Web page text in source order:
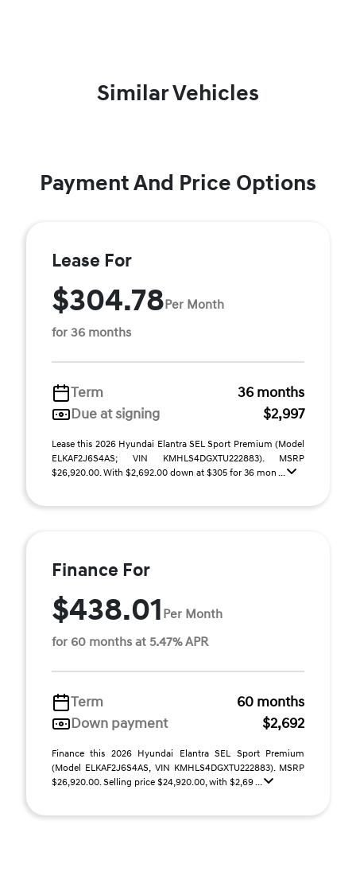
Similar Vehicles
Payment And Price Options
Lease For
$304.78Per Month
for 36 months
Term
36 months
Due at signing
$2,997
Lease this 2026 Hyundai Elantra SEL Sport Premium (Model
ELKAF2J6S4AS; VIN KMHLS4DGXTU222883). MSRP
$26,920.00. With $2,692.00 down at $305 for 36 mon ...
Finance For
$438.01 Per Month
for 60 months at 5.47% APR
Term
60 months
Down payment
$2,692
Finance this 2026 Hyundai Elantra SEL Sport Premium
(Model ELKAF2J6S4AS, VIN KMHLS4DGXTU222883). MSRP
$26,920.00. Selling price $24,920.00, with $2,69 ...